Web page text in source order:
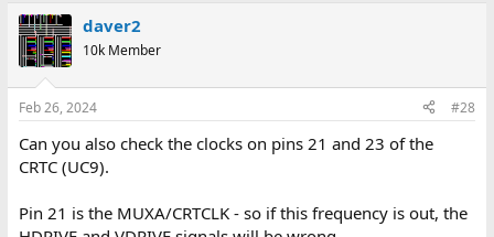
daver2
10k Member
Feb 26, 2024 #28
Can you also check the clocks on pins 21 and 23 of the
CRTC (UC9).
Pin 21 is the MUXA/CRTCLK - so if this frequency is out, the